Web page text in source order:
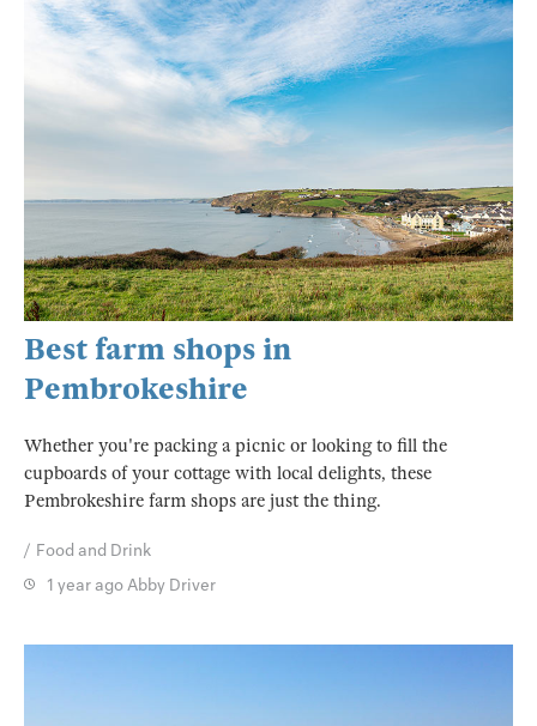
Best farm shops in
Pembrokeshire
Whether you're packing a picnic or looking to fill the
cupboards of your cottage with local delights, these
Pembrokeshire farm shops are just the thing.
Food and Drink
1 year agoAbby Driver